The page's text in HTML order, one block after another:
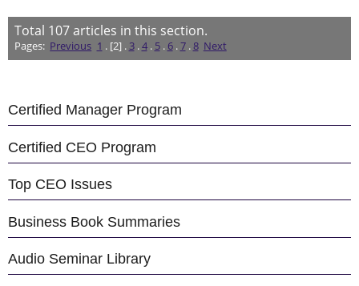
Total 107articles in this section.
Pages: Previous 1 . [2] . 3.4. 5. 6.7.8 Next
Certified Manager Program
Certified CEO Program
Top CEO Issues
Business Book Summaries
Audio Seminar Library